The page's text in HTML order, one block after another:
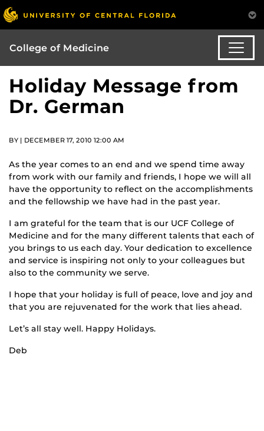
College of Medicine
Holiday Message from
Dr. German
BY | DECEMBER 17, 2010 12:00 AM
As the year comes to an end and we spend time away
from work with our family and friends, I hope we will all
have the opportunity to reflect on the accomplishments
and the fellowship we have had in the past year.
I am grateful for the team that is our UCF College of
Medicine and for the many different talents that each of
you brings to us each day. Your dedication to excellence
and service is inspiring not only to your colleagues but
also to the community we serve.
I hope that your holiday is full of peace, love and joy and
that you are rejuvenated for the work that lies ahead.
Let’s all stay well. Happy Holidays.
Deb